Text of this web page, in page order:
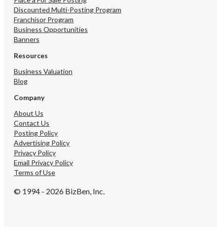
Discounted Multi-Posting Program
Franchisor Program
Business Opportunities
Banners
Resources
Business Valuation
Blog
Company
About Us
Contact Us
Posting Policy
Advertising Policy
Privacy Policy
Email Privacy Policy
Terms of Use
© 1994 - 2026 BizBen, Inc.